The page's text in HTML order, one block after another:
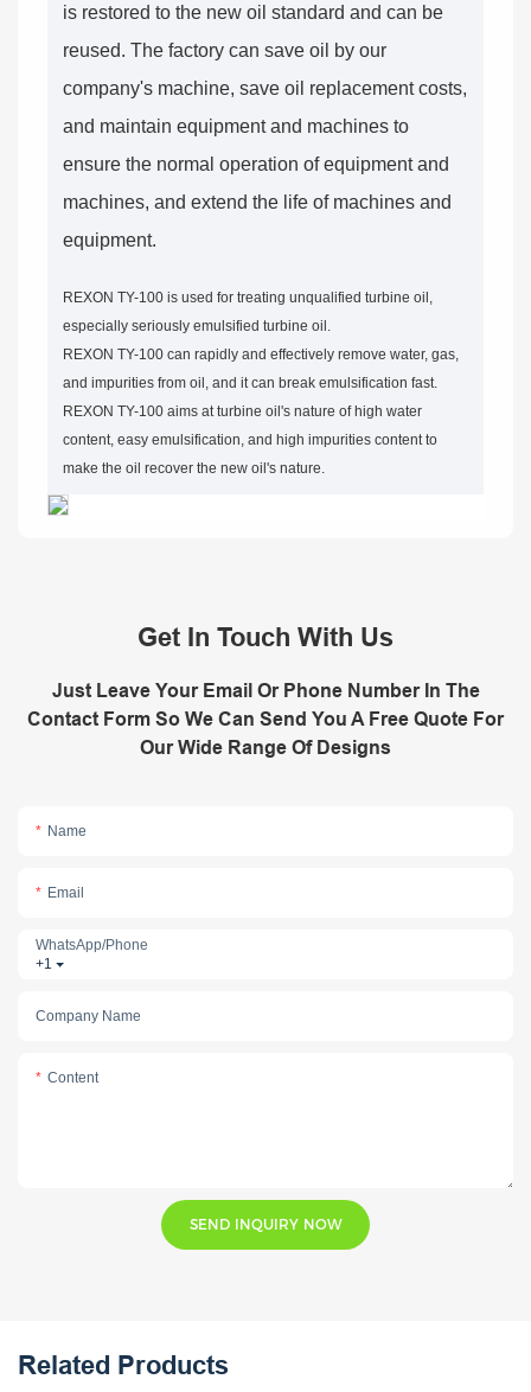
is restored to the new oil standard and can be
reused. The factory can save oil by our
company's machine, save oil replacement costs,
and maintain equipment and machines to
ensure the normal operation of equipment and
machines, and extend the life of machines and
equipment.
REXON TY-100 is used for treating unqualified turbine oil,
especially seriously emulsified turbine oil.
REXON TY-100 can rapidly and effectively remove water, gas,
and impurities from oil, and it can break emulsification fast.
REXON TY-100 aims at turbine oil's nature of high water
content, easy emulsification, and high impurities content to
make the oil recover the new oil's nature.
Get In Touch With Us
Just Leave Your Email Or Phone Number In The
Contact Form So We Can Send You A Free Quote For
Our Wide Range Of Designs
Name
Email
+1
WhatsApp/phone
Company Name
Content
SEND INQUIRY NOW
Related Products